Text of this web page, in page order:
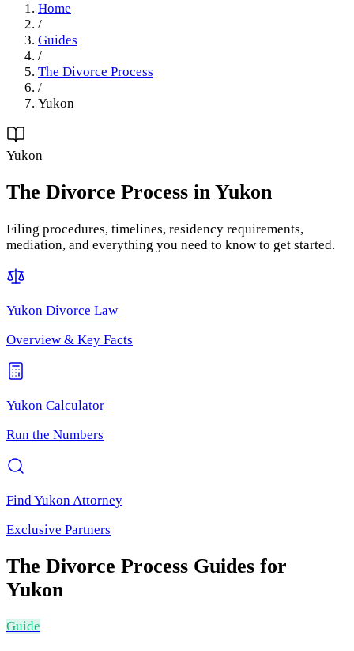
Home
/
Guides
/
The Divorce Process
/
Yukon
Yukon
The Divorce Process in Yukon
Filing procedures, timelines, residency requirements,
mediation, and everything you need to know to get started.
Yukon Divorce Law
Overview & Key Facts
Yukon Calculator
Run the Numbers
Find Yukon Attorney
Exclusive Partners
The Divorce Process Guides for
Yukon
Guide